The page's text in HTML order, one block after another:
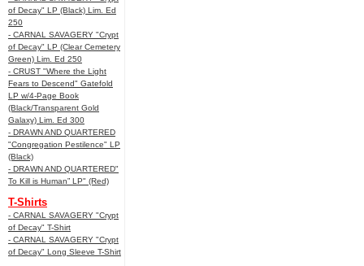
of Decay" LP (Black) Lim. Ed
250
- CARNAL SAVAGERY "Crypt
of Decay" LP (Clear Cemetery
Green) Lim. Ed 250
- CRUST "Where the Light
Fears to Descend" Gatefold
LP w/4-Page Book
(Black/Transparent Gold
Galaxy) Lim. Ed 300
- DRAWN AND QUARTERED
"Congregation Pestilence" LP
(Black)
- DRAWN AND QUARTERED"
To Kill is Human” LP" (Red)
T-Shirts
- CARNAL SAVAGERY "Crypt
of Decay" T-Shirt
- CARNAL SAVAGERY "Crypt
of Decay" Long Sleeve T-Shirt